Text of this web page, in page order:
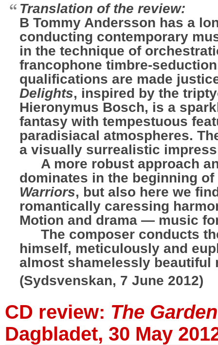
Translation of the review:
B Tommy Andersson has a
conducting contemporary
in the technique of
francophone timbre-
qualifications are made
Delights, inspired by the
Hieronymus Bosch, is a
fantasy with tempestuous
paradisiacal atmospheres.
a visually surrealistic
A more robust approach
dominates in the beginning
Warriors, but also here we
romantically caressing
Motion and drama — music
The composer conducts
himself, meticulously and
almost shamelessly beautiful
(Sydsvenskan, 7 June 2012)
CD review: The
Dagbladet, 30 May